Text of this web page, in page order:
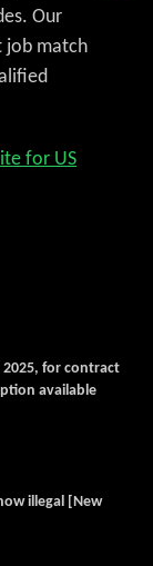
Our
job match
for US
2025, for contract
available
illegal [New